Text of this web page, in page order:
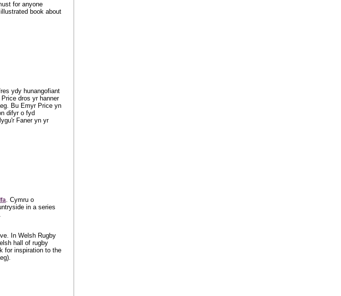
for anyone
book about
ydy hunangofiant
dros yr hanner
Bu Emyr Price yn
difyr o fyd
Faner yn yr
. Cymru o
in a series
In Welsh Rugby
hall of rugby
for inspiration to the